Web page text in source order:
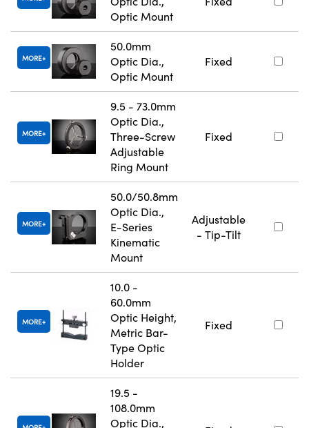
Optic Mount
MORE
50.0mm
Optic Dia.,
Optic Mount
Fixed
MORE
9.5 - 73.0mm
Optic Dia.,
Three-Screw
Adjustable
Ring Mount
Fixed
MORE
50.0/50.8mm
Optic Dia.,
E-Series
Kinematic
Mount
Adjustable
- Tip-Tilt
MORE
10.0 -
60.0mm
Optic Height,
Metric Bar-
Type Optic
Holder
Fixed
19.5 -
108.0mm
Optic Dia.,